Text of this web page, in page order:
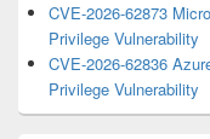
CVE-2026-62873
Privilege Vulnerability
CVE-2026-62836
Privilege Vulnerability